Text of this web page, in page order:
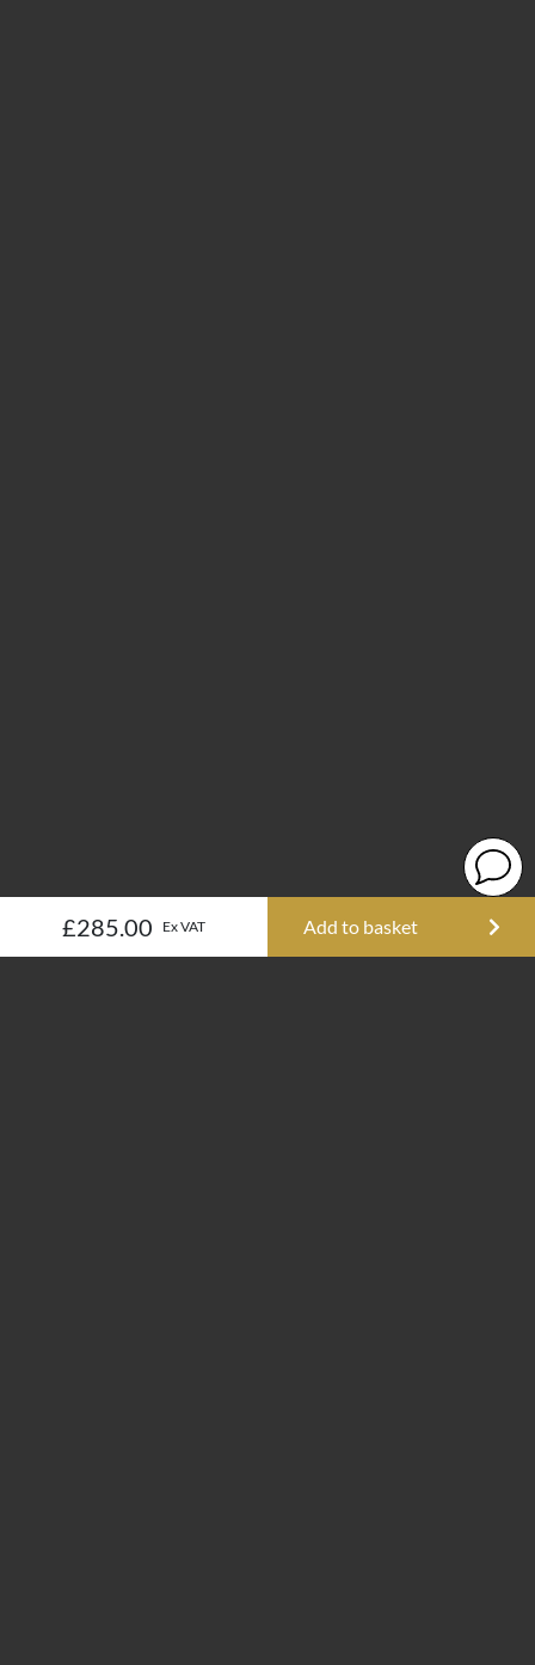
£285.00 Ex VAT Add to basket